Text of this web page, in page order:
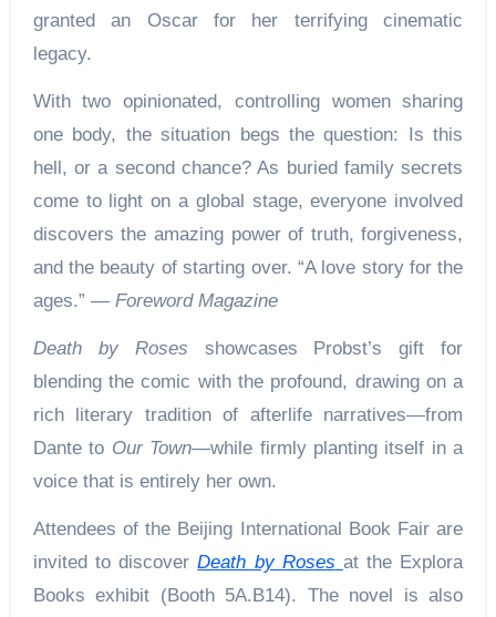
granted an Oscar for her terrifying cinematic
legacy.
With two opinionated, controlling women sharing
one body, the situation begs the question: Is this
hell, or a second chance? As buried family secrets
come to light on a global stage, everyone involved
discovers the amazing power of truth, forgiveness,
and the beauty of starting over. “A love story for the
ages.” — Foreword Magazine
Death by Roses showcases Probst’s gift for
blending the comic with the profound, drawing on a
rich literary tradition of afterlife narratives—from
Dante to Our Town—while firmly planting itself in a
voice that is entirely her own.
Attendees of the Beijing International Book Fair are
invited to discoverDeath by Roses at the Explora
Books exhibit (Booth 5A.B14). The novel is also